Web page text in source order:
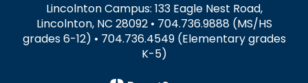
Lincolnton Campus: 133 Eagle Nest Road,
Lincolnton, NC 28092 • 704.736.9888 (MS/HS
grades 6-12) • 704.736.4549 (Elementary grades
K-5)